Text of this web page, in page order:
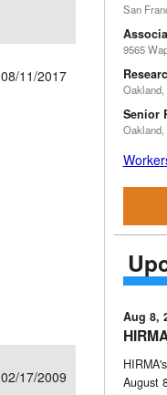
08/11/2017
02/17/2009
San
9565
Senior
Aug 8,
August